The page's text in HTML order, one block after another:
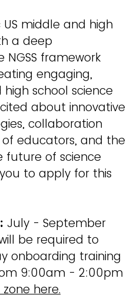
middle and high
a deep
framework
engaging,
school science
about innovative
collaboration
educators, and the
future of science
to apply for this
July - September
be required to
onboarding training
9:00am - 2:00pm
here.